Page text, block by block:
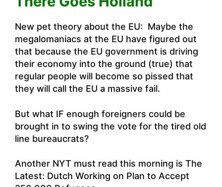
New pet theory about the EU: Maybe the
megalomaniacs at the EU have figured out
that because the EU government is driving
their economy into the ground (true) that
regular people will become so pissed that
they will call the EU a massive fail.
But what IF enough foreigners could be
brought in to swing the vote for the tired old
line bureaucrats?
Another NYT must read this morning is The
Latest: Dutch Working on Plan to Accept